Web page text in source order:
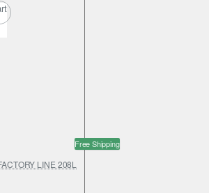
Free Shipping
LINE 208L